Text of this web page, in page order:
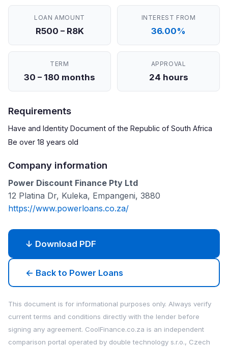
LOAN AMOUNT
R500 – R8K
INTEREST FROM
36.00%
TERM
30 – 180 months
APPROVAL
24 hours
Requirements
Have and Identity Document of the Republic of South Africa
Be over 18 years old
Company information
Power Discount Finance Pty Ltd
12 Platina Dr, Kuleka, Empangeni, 3880
https://www.powerloans.co.za/
↓ Download PDF
← Back to Power Loans
This document is for informational purposes only. Always verify
current terms and conditions directly with the lender before
signing any agreement. CoolFinance.co.za is an independent
comparison portal operated by double technology s.r.o., Czech